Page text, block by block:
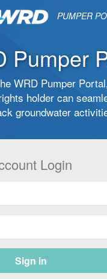
PUMPER
Pumper
WRD Pumper
holder can
groundwater
Login
Sign in